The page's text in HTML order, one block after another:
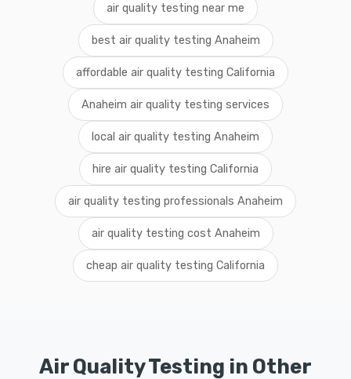
air quality testing near me
best air quality testing Anaheim
affordable air quality testing California
Anaheim air quality testing services
local air quality testing Anaheim
hire air quality testing California
air quality testing professionals Anaheim
air quality testing cost Anaheim
cheap air quality testing California
Air Quality Testing in Other